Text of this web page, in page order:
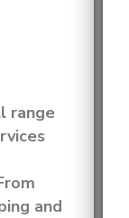
range
and